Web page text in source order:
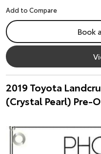
Book
2019 Toyota
(Crystal Pearl) Pre-